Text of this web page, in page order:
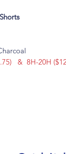
& 8H-20H